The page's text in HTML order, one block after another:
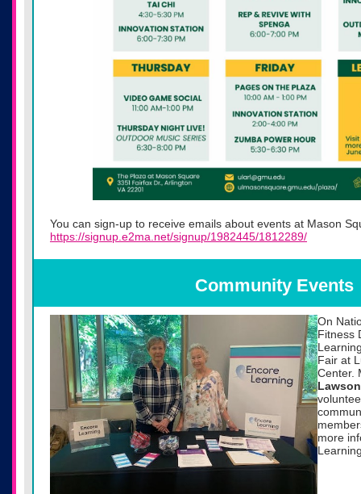
You can sign-up to receive emails about events at Mason
https://signup.e2ma.net/signup/1982445/1812289/
Community Events
On
Fitness
Fair at
Center.
Lawson
more